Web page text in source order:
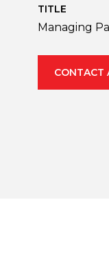
TITLE
Managing
CONTACT